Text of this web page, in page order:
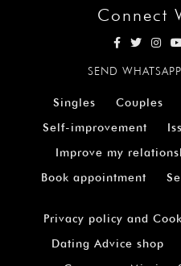
Connect
SEND
Singles Couples
Self-improvement
Improve my
Book appointment
Privacy policy and
Dating Advice shop